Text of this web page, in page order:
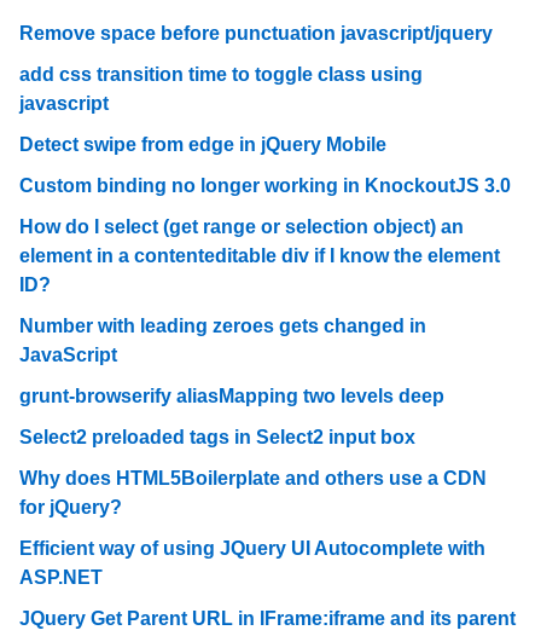
Remove space before punctuation javascript/jquery
add css transition time to toggle class using
javascript
Detect swipe from edge in jQuery Mobile
Custom binding no longer working in KnockoutJS 3.0
How do I select (get range or selection object) an
element in a contenteditable div if I know the element
ID?
Number with leading zeroes gets changed in
JavaScript
grunt-browserify aliasMapping two levels deep
Select2 preloaded tags in Select2 input box
Why does HTML5Boilerplate and others use a CDN
for jQuery?
Efficient way of using JQuery UI Autocomplete with
ASP.NET
JQuery Get Parent URL in IFrame:iframe and its parent